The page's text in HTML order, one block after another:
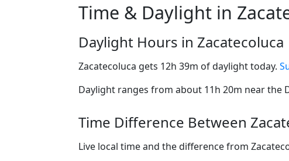
Time & Daylight in
Daylight Hours in Zacatecoluca
Zacatecoluca gets 12h 39m of daylight today.
Daylight ranges from about 11h 20m near the
Time Difference Between
Live local time and the difference from